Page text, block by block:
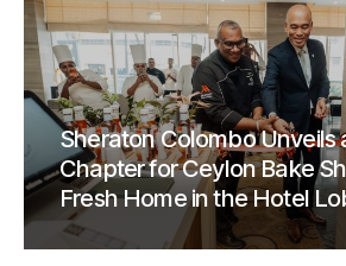
Sheraton Colombo Unveils
Chapter for Ceylon Bake
Fresh Home in the Hotel